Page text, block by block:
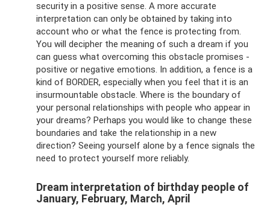
security in a positive sense. A more accurate
interpretation can only be obtained by taking into
account who or what the fence is protecting from.
You will decipher the meaning of such a dream if you
can guess what overcoming this obstacle promises -
positive or negative emotions. In addition, a fence is a
kind of BORDER, especially when you feel that it is an
insurmountable obstacle. Where is the boundary of
your personal relationships with people who appear in
your dreams? Perhaps you would like to change these
boundaries and take the relationship in a new
direction? Seeing yourself alone by a fence signals the
need to protect yourself more reliably.
Dream interpretation of birthday people of
January, February, March, April